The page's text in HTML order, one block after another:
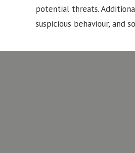
potential threats.
suspicious behaviour, and